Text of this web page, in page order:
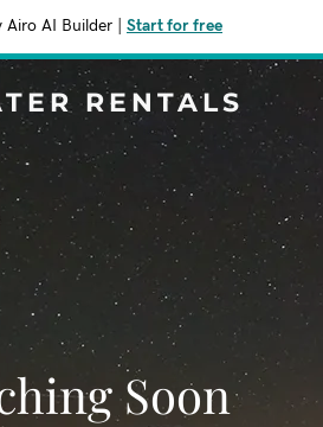
Airo AI Builder Start for free
RENTALS
Soon